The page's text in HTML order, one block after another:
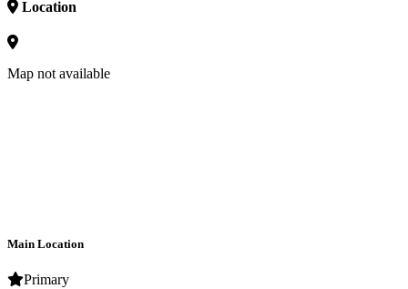
Location
Map not available
Main Location
Primary